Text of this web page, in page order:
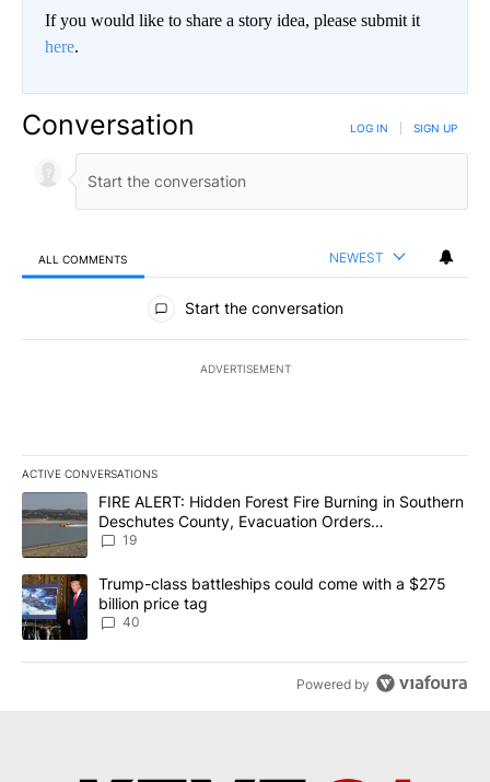
If you would like to share a story idea, please submit it
here.
Conversation LOG IN SIGN UP
ALL COMMENTS NEWEST
All Comments
Start the conversation
ADVERTISEMENT
ACTIVE CONVERSATIONS
The following is a list of the most commented articles in the last
A trending article titled "FIRE ALERT: Hidden Forest Fire
FIRE ALERT: Hidden Forest Fire Burning in Southern
Deschutes County, Evacuation Orders
Implemented
19
A trending article titled "Trump-class battleships could come
Trump-class battleships could come with a $275
billion price tag
40
Powered by